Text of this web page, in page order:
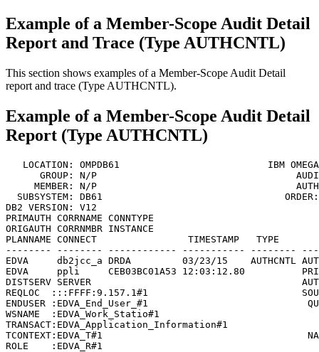
Example of a Member-Scope Audit Detail
Report and Trace (Type AUTHCNTL)
This section shows examples of a Member-Scope Audit Detail
report and trace (Type AUTHCNTL).
Example of a Member-Scope Audit Detail
Report (Type AUTHCNTL)
   LOCATION: OMPDB61
IBM
GROUP: N/P
MEMBER: N/P
SUBSYSTEM: DB61
DB2 VERSION: V12
PRIMAUTH CORRNAME CONNTYPE
ORIGAUTH CORRNMBR INSTANCE
PLANNAME CONNECT                TIMESTAMP
-------- -------- ------------ ----------- --------
EDVA     db2jcc_a DRDA         03/23/15    AUTHCNTL
EDVA     ppli     CEB03BC01A53 12:03:12.80
DISTSERV SERVER
REQLOC  :::FFFF:9.157.1#1
ENDUSER :EDVA_End_User_#1
WSNAME  :EDVA_Work_Statio#1
TRANSACT:EDVA_Application_Information#1
TCONTEXT:EDVA_T#1                                    NAME:
ROLE    :EDVA_R#1